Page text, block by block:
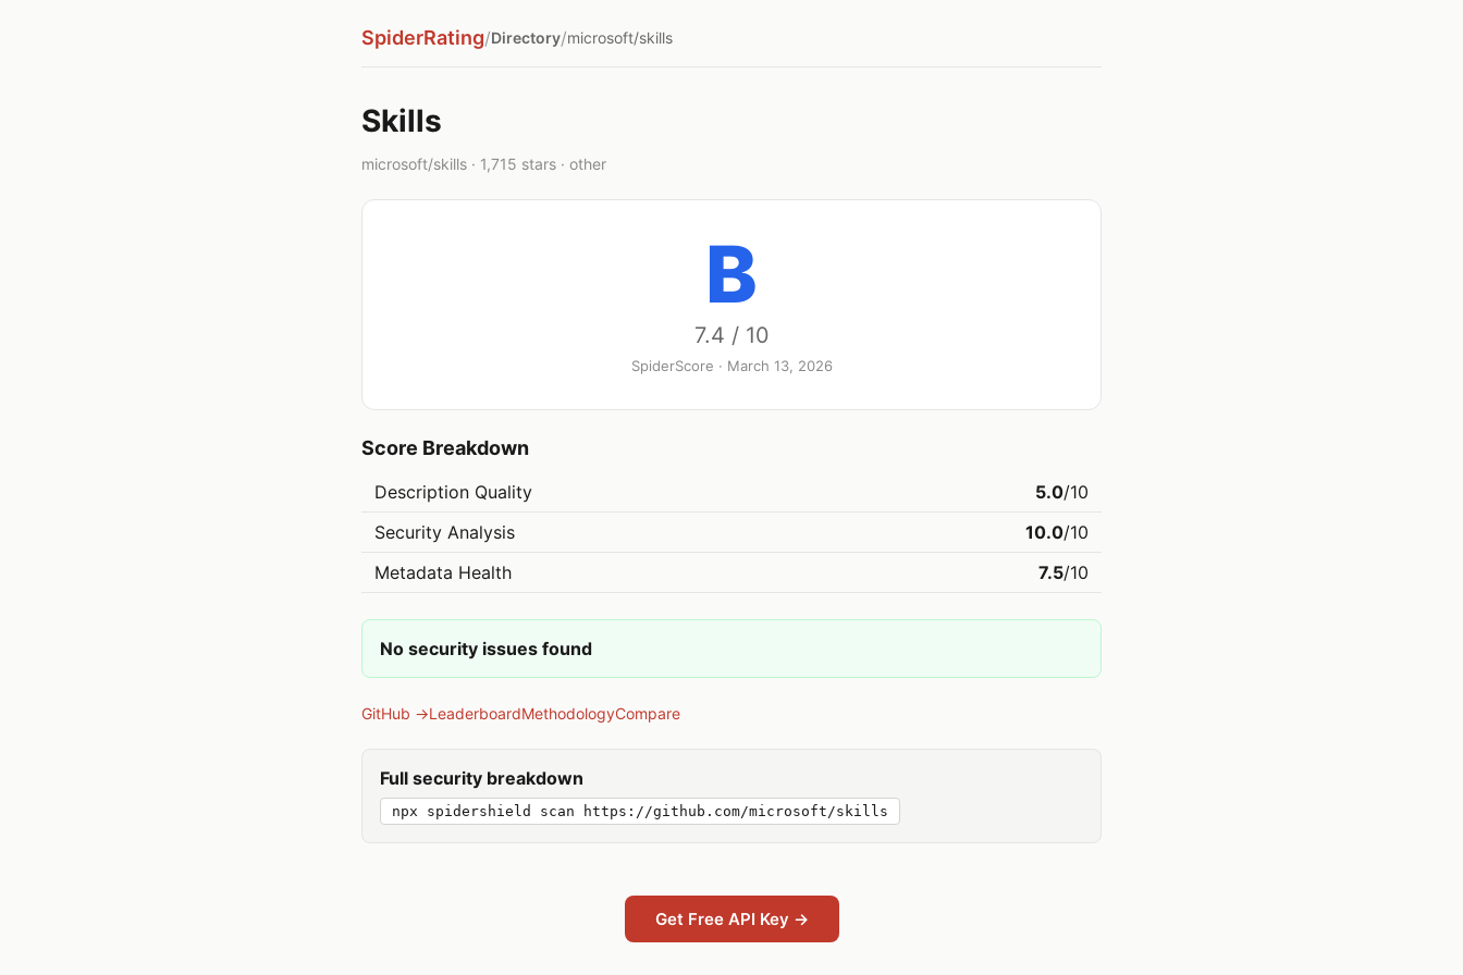
SpiderRating/Directory/microsoft/skills
Skills
microsoft/skills · 1,715 stars · other
B
7.4 / 10
SpiderScore · March 13, 2026
Score Breakdown
Description Quality 5.0/10
Security Analysis
10.0/10
Metadata Health
7.5/10
No security issues found
GitHub →LeaderboardMethodologyCompare
Full security breakdown
npx spidershield scan https://github.com/microsoft/skills
Get Free API Key →